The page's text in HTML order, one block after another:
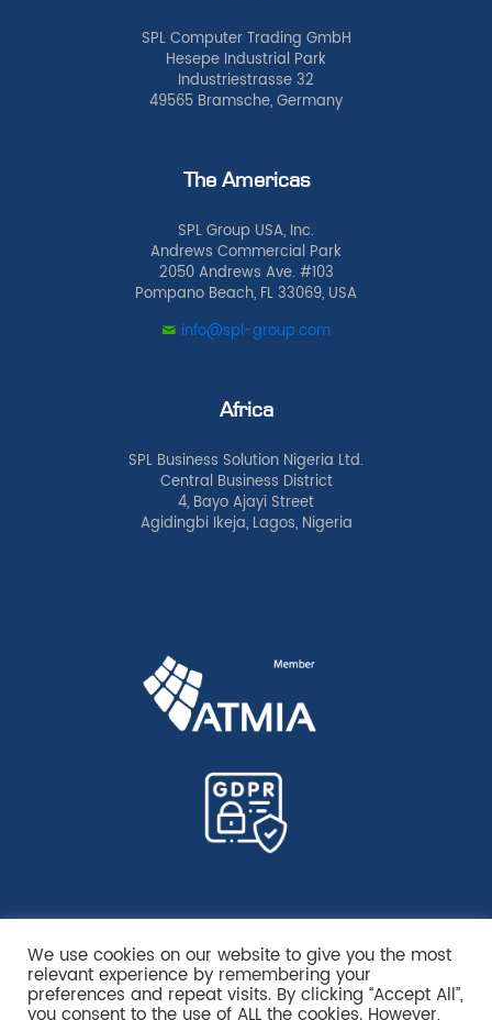
SPL Computer Trading GmbH
Hesepe Industrial Park
Industriestrasse 32
49565 Bramsche, Germany
The Americas
SPL Group USA, Inc.
Andrews Commercial Park
2050 Andrews Ave. #103
Pompano Beach, FL 33069, USA
info@spl-group.com
Africa
SPL Business Solution Nigeria Ltd.
Central Business District
4, Bayo Ajayi Street
Agidingbi Ikeja, Lagos, Nigeria
We use cookies on our website to give you the most
relevant experience by remembering your
preferences and repeat visits. By clicking “Accept All”,